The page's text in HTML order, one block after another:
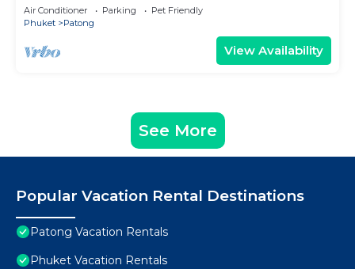
Air Conditioner Parking
Pet Friendly
Phuket
Patong
View Availability
See More
Popular Vacation Rental Destinations
Patong Vacation Rentals
Phuket Vacation Rentals